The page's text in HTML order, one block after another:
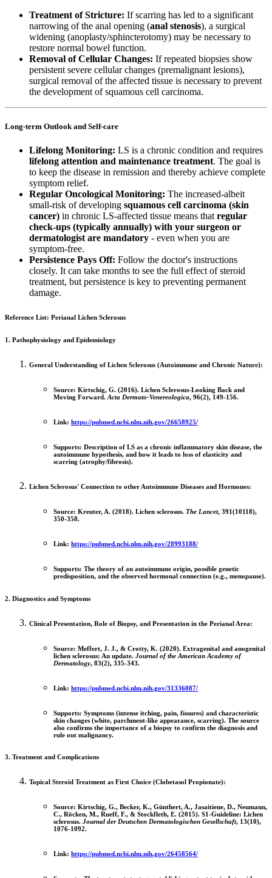
Treatment of Stricture: If scarring has led to a significant
narrowing of the anal opening (anal stenosis), a surgical
widening (anoplasty/sphincterotomy) may be necessary to
restore normal bowel function.
Removal of Cellular Changes: If repeated biopsies show
persistent severe cellular changes (premalignant lesions),
surgical removal of the affected tissue is necessary to prevent
the development of squamous cell carcinoma.
Long-term Outlook and Self-care
Lifelong Monitoring: LS is a chronic condition and requires
lifelong attention and maintenance treatment. The goal is
to keep the disease in remission and thereby achieve complete
symptom relief.
Regular Oncological Monitoring: The increased-albeit
small-risk of developing squamous cell carcinoma (skin
cancer) in chronic LS-affected tissue means that regular
check-ups (typically annually) with your surgeon or
dermatologist are mandatory - even when you are
symptom-free.
Persistence Pays Off: Follow the doctor's instructions
closely. It can take months to see the full effect of steroid
treatment, but persistence is key to preventing permanent
damage.
Reference List: Perianal Lichen Sclerosus
1. Pathophysiology and Epidemiology
General Understanding of Lichen Sclerosus (Autoimmune and Chronic Nature):
Source: Kirtschig, G. (2016). Lichen Sclerosus-Looking Back and
Moving Forward. Acta Dermato-Venereologica, 96(2), 149-156.
Link: https://pubmed.ncbi.nlm.nih.gov/26658925/
Supports: Description of LS as a chronic inflammatory skin disease, the
autoimmune hypothesis, and how it leads to loss of elasticity and
scarring (atrophy/fibrosis).
Lichen Sclerosus' Connection to other Autoimmune Diseases and Hormones:
Source: Kreuter, A. (2018). Lichen sclerosus. The Lancet, 391(10118),
350-358.
Link: https://pubmed.ncbi.nlm.nih.gov/28993188/
Supports: The theory of an autoimmune origin, possible genetic
predisposition, and the observed hormonal connection (e.g., menopause).
2. Diagnostics and Symptoms
Clinical Presentation, Role of Biopsy, and Presentation in the Perianal Area:
Source: Meffert, J. J., & Crotty, K. (2020). Extragenital and anogenital
lichen sclerosus: An update. Journal of the American Academy of
Dermatology, 83(2), 335-343.
Link: https://pubmed.ncbi.nlm.nih.gov/31336087/
Supports: Symptoms (intense itching, pain, fissures) and characteristic
skin changes (white, parchment-like appearance, scarring). The source
also confirms the importance of a biopsy to confirm the diagnosis and
rule out malignancy.
3. Treatment and Complications
Topical Steroid Treatment as First Choice (Clobetasol Propionate):
Source: Kirtschig, G., Becker, K., Günthert, A., Jasaitiene, D., Neumann,
C., Röcken, M., Rueff, F., & Stockfleth, E. (2015). S1-Guideline: Lichen
sclerosus. Journal der Deutschen Dermatologischen Gesellschaft, 13(10),
1076-1092.
Link: https://pubmed.ncbi.nlm.nih.gov/26458564/